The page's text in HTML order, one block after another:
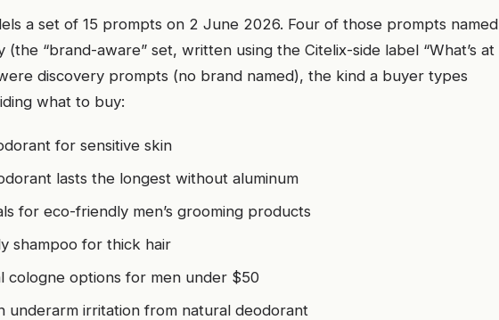
a set of 15 prompts on 2 June 2026. Four of those prompts named
(the “brand-aware” set, written using the Citelix-side label “What’s at
discovery prompts (no brand named), the kind a buyer types
what to buy:
for sensitive skin
lasts the longest without aluminum
for eco-friendly men’s grooming products
shampoo for thick hair
cologne options for men under $50
underarm irritation from natural deodorant